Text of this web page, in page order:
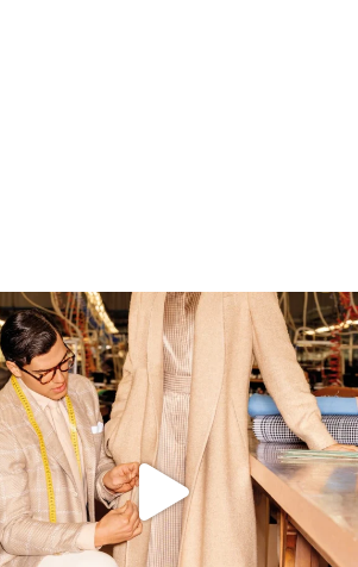
Kiton presents LA VERITA’DEL FARE: The purest...
425 46